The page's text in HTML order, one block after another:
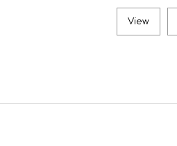
View